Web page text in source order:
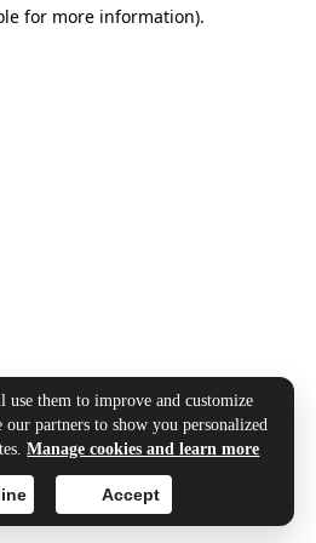
for more information).
use them to improve and customize
our partners to show you personalized
Manage cookies and learn more
Accept